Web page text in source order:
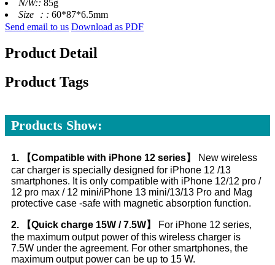
N/W:: 85g
Size ：: 60*87*6.5mm
Send email to us Download as PDF
Product Detail
Product Tags
Products Show:
1. 【Compatible with iPhone 12 series】
New wireless
car charger is specially designed for iPhone 12 /13
smartphones. It is only compatible with iPhone 12/12 pro /
12 pro max / 12 mini/iPhone 13 mini/13/13 Pro and Mag
protective case -safe with magnetic absorption function.
2. 【Quick charge 15W / 7.5W】
For iPhone 12 series,
the maximum output power of this wireless charger is
7.5W under the agreement. For other smartphones, the
maximum output power can be up to 15 W.